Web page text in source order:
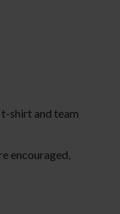
shirt and team
encouraged,